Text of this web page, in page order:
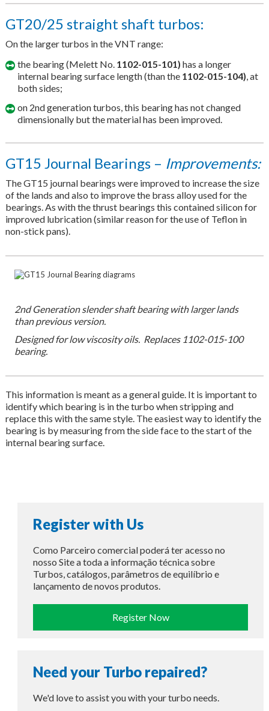
GT20/25 straight shaft turbos:
On the larger turbos in the VNT range:
the bearing (Melett No. 1102-015-101) has a longer
internal bearing surface length (than the 1102-015-104), at
both sides;
on 2nd generation turbos, this bearing has not changed
dimensionally but the material has been improved.
GT15 Journal Bearings – Improvements:
The GT15 journal bearings were improved to increase the size
of the lands and also to improve the brass alloy used for the
bearings. As with the thrust bearings this contained silicon for
improved lubrication (similar reason for the use of Teflon in
non-stick pans).
2nd Generation slender shaft bearing with larger lands
than previous version.
Designed for low viscosity oils. Replaces 1102-015-100
bearing.
This information is meant as a general guide. It is important to
identify which bearing is in the turbo when stripping and
replace this with the same style. The easiest way to identify the
bearing is by measuring from the side face to the start of the
internal bearing surface.
Register with Us
Como Parceiro comercial poderá ter acesso no
nosso Site a toda a informação técnica sobre
Turbos, catálogos, parâmetros de equilíbrio e
lançamento de novos produtos.
Register Now
Need your Turbo repaired?
We'd love to assist you with your turbo needs.